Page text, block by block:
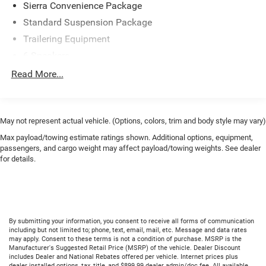
Sierra Convenience Package
Standard Suspension Package
Trailering Equipment
6-Speaker Audio System
Air Conditioning
110-Volt AC Power Outlet
Power steering
Traction control
4-Wheel Disc Brakes
ABS brakes
Read More...
May not represent actual vehicle. (Options, colors, trim and body style may vary)
Max payload/towing estimate ratings shown. Additional options, equipment,
passengers, and cargo weight may affect payload/towing weights. See dealer
for details.
By submitting your information, you consent to receive all forms of communication
including but not limited to; phone, text, email, mail, etc. Message and data rates
may apply. Consent to these terms is not a condition of purchase. MSRP is the
Manufacturer's Suggested Retail Price (MSRP) of the vehicle. Dealer Discount
includes Dealer and National Rebates offered per vehicle. Internet prices plus